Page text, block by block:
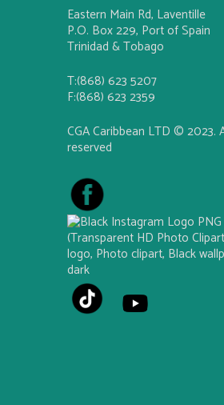
Eastern Main Rd, Laventille
P.O. Box 229, Port of Spain
Trinidad & Tobago
T:(868) 623 5207
F:(868) 623 2359
CGA Caribbean LTD © 2023.
reserved